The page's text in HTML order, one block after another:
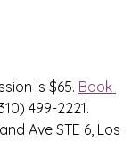
is $65. Book
499-2221.
Ave STE 6, Los